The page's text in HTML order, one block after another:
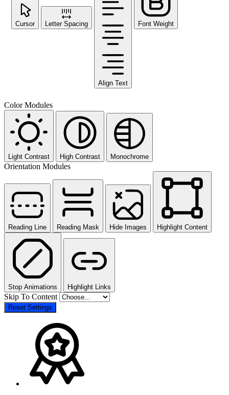
Cursor Letter Spacing
Align Text
Font Weight
Color Modules
Light Contrast High Contrast Monochrome
Orientation Modules
Reading Line Reading Mask Hide Images Highlight Content
Stop Animations Highlight Links
Skip To Content
Reset Settings